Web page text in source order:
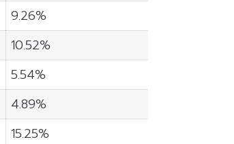
9.26%
10.52%
5.54%
4.89%
15.25%